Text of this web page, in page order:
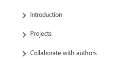
Introduction
Projects
Collaborate with authors